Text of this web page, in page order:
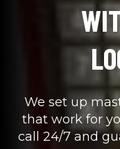
We set up
that work for
call 24/7 and